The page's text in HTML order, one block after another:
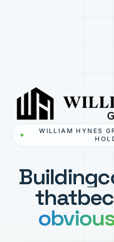
WILLIAM HYNES
Building
that